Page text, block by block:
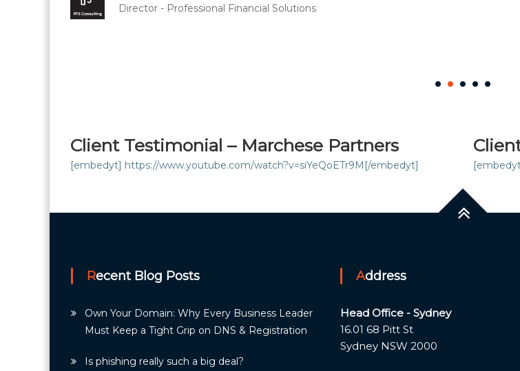
Director - Professional Financial Solutions
Client Testimonial – Marchese Partners
[embedyt] https://www.youtube.com/watch?v=siYeQoETr9M[/embedyt]
Recent Blog Posts
Own Your Domain: Why Every Business Leader
Must Keep a Tight Grip on DNS & Registration
Is phishing really such a big deal?
Address
Head Office - Sydney
16.01 68 Pitt St
Sydney NSW 2000